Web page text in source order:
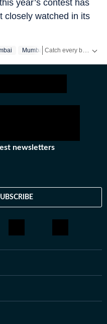
year’s contest has
closely watched in its
Mumbai‬
newsletters